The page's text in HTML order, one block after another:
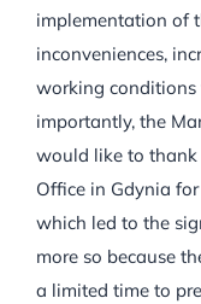
implementation of
inconveniences,
working conditions
importantly, the
would like to thank
Office in Gdynia
which led to the
more so because
a limited time to